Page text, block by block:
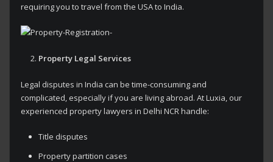
requiring you to travel from the USA to India.
Property Legal Services
Legal disputes in India can be time-consuming and
complicated, especially if you are living abroad. At Luxia, our
experienced property lawyers in Delhi NCR handle:
Title disputes
Property partition cases